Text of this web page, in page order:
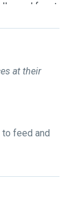
cared for at
home, I can
needed.
at their
feed and